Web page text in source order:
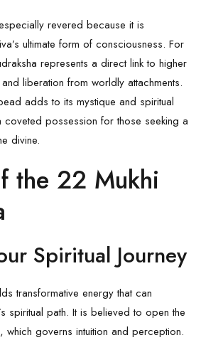
revered because it is
ultimate form of consciousness. For
represents a direct link to higher
liberation from worldly attachments.
adds to its mystique and spiritual
coveted possession for those seeking a
divine.
the 22 Mukhi
Spiritual Journey
transformative energy that can
spiritual path. It is believed to open the
which governs intuition and perception.